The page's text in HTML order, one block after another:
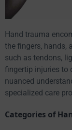
Hand trauma
the fingers, hands,
such as tendons,
fingertip injuries to
nuanced
specialized care
Categories of